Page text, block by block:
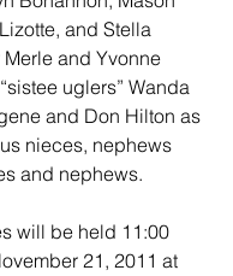
and Stella
and Yvonne
uglers” Wanda
and Don Hilton as
nieces, nephews
and nephews.
will be held 11:00
21, 2011 at